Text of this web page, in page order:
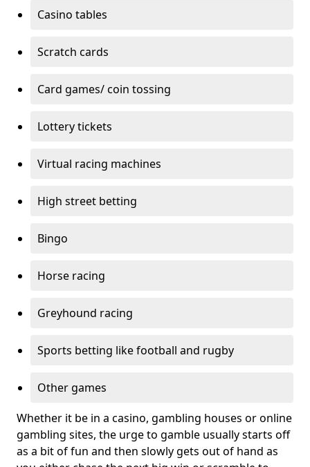
Casino tables
Scratch cards
Card games/ coin tossing
Lottery tickets
Virtual racing machines
High street betting
Bingo
Horse racing
Greyhound racing
Sports betting like football and rugby
Other games
Whether it be in a casino, gambling houses or online
gambling sites, the urge to gamble usually starts off
as a bit of fun and then slowly gets out of hand as